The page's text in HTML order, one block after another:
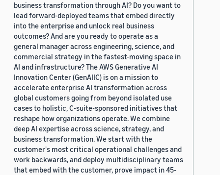
business transformation through AI? Do you want to
lead forward-deployed teams that embed directly
into the enterprise and unlock real business
outcomes? And are you ready to operate as a
general manager across engineering, science, and
commercial strategy in the fastest-moving space in
AI and infrastructure? The AWS Generative AI
Innovation Center (GenAIIC) is on a mission to
accelerate enterprise AI transformation across
global customers going from beyond isolated use
cases to holistic, C-suite-sponsored initiatives that
reshape how organizations operate. We combine
deep AI expertise across science, strategy, and
business transformation. We start with the
customer's most critical operational challenges and
work backwards, and deploy multidisciplinary teams
that embed with the customer, prove impact in 45-